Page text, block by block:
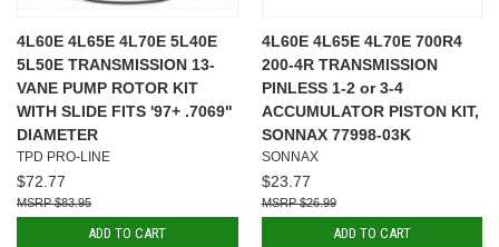
4L60E 4L65E 4L70E 5L40E
5L50E TRANSMISSION 13-
VANE PUMP ROTOR KIT
WITH SLIDE FITS '97+ .7069"
DIAMETER
TPD PRO-LINE
$72.77
$83.95
ADD TO CART
4L60E 4L65E 4L70E 700R4
200-4R TRANSMISSION
PINLESS 1-2 or 3-4
ACCUMULATOR PISTON KIT,
SONNAX 77998-03K
SONNAX
$23.77
$26.99
ADD TO CART